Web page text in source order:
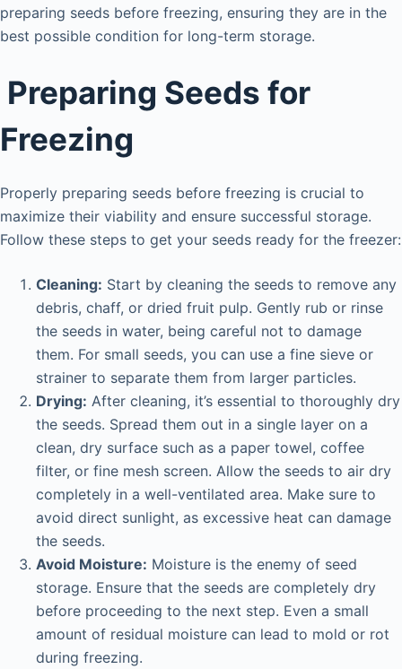
preparing seeds before freezing, ensuring they are in the
best possible condition for long-term storage.
Preparing Seeds for
Freezing
Properly preparing seeds before freezing is crucial to
maximize their viability and ensure successful storage.
Follow these steps to get your seeds ready for the freezer:
Cleaning: Start by cleaning the seeds to remove any
debris, chaff, or dried fruit pulp. Gently rub or rinse
the seeds in water, being careful not to damage
them. For small seeds, you can use a fine sieve or
strainer to separate them from larger particles.
Drying: After cleaning, it’s essential to thoroughly dry
the seeds. Spread them out in a single layer on a
clean, dry surface such as a paper towel, coffee
filter, or fine mesh screen. Allow the seeds to air dry
completely in a well-ventilated area. Make sure to
avoid direct sunlight, as excessive heat can damage
the seeds.
Avoid Moisture: Moisture is the enemy of seed
storage. Ensure that the seeds are completely dry
before proceeding to the next step. Even a small
amount of residual moisture can lead to mold or rot
during freezing.